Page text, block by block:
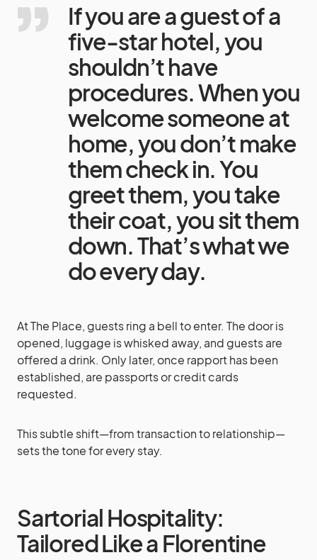
If you are a guest of a
five-star hotel, you
shouldn’t have
procedures. When you
welcome someone at
home, you don’t make
them check in. You
greet them, you take
their coat, you sit them
down. That’s what we
do every day.
At The Place, guests ring a bell to enter. The door is
opened, luggage is whisked away, and guests are
offered a drink. Only later, once rapport has been
established, are passports or credit cards
requested.
This subtle shift—from transaction to relationship—
sets the tone for every stay.
Sartorial Hospitality:
Tailored Like a Florentine